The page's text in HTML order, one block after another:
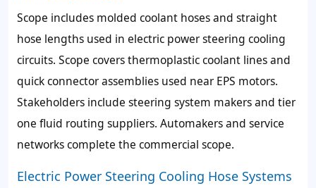
Scope includes molded coolant hoses and straight
hose lengths used in electric power steering cooling
circuits. Scope covers thermoplastic coolant lines and
quick connector assemblies used near EPS motors.
Stakeholders include steering system makers and tier
one fluid routing suppliers. Automakers and service
networks complete the commercial scope.
Electric Power Steering Cooling Hose Systems